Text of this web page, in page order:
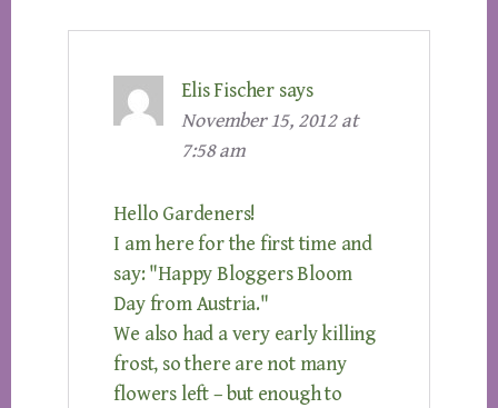
Elis Fischer says
November 15, 2012 at
7:58 am
Hello Gardeners!
I am here for the first time and
say: "Happy Bloggers Bloom
Day from Austria."
We also had a very early killing
frost, so there are not many
flowers left – but enough to